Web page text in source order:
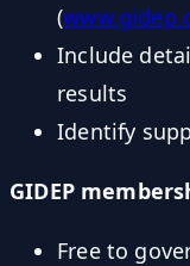
(
Include
results
Identify
GIDEP
Free to